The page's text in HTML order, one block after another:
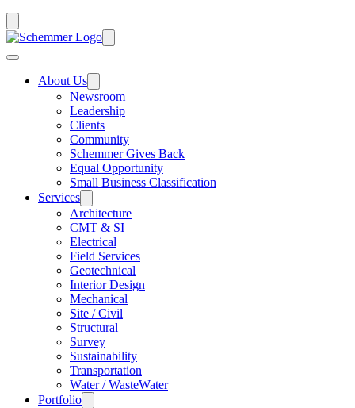
About Us
Newsroom
Leadership
Clients
Community
Schemmer Gives Back
Equal Opportunity
Small Business Classification
Services
Architecture
CMT & SI
Electrical
Field Services
Geotechnical
Interior Design
Mechanical
Site / Civil
Structural
Survey
Sustainability
Transportation
Water / WasteWater
Portfolio